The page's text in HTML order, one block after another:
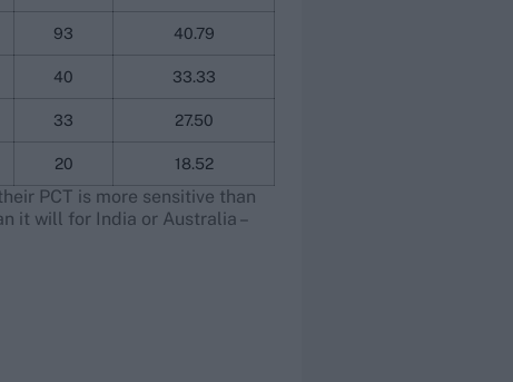
93 40.79
40 33.33
33 27.50
20 18.52
PCT is more sensitive than
it will for India or Australia –